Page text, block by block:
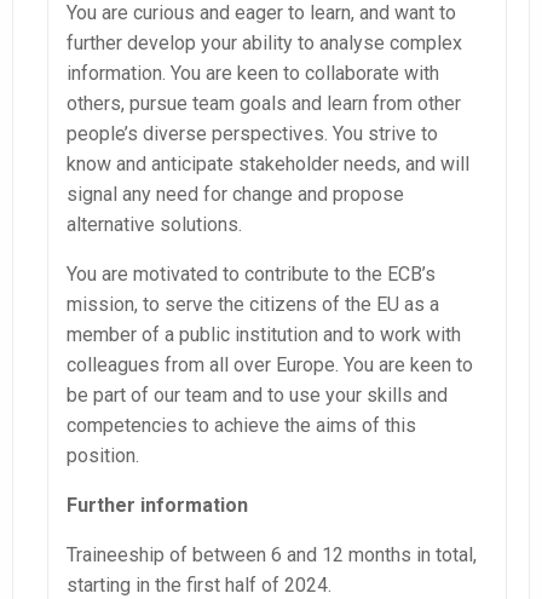
You are curious and eager to learn, and want to
further develop your ability to analyse complex
information. You are keen to collaborate with
others, pursue team goals and learn from other
people’s diverse perspectives. You strive to
know and anticipate stakeholder needs, and will
signal any need for change and propose
alternative solutions.
You are motivated to contribute to the ECB’s
mission, to serve the citizens of the EU as a
member of a public institution and to work with
colleagues from all over Europe. You are keen to
be part of our team and to use your skills and
competencies to achieve the aims of this
position.
Further information
Traineeship of between 6 and 12 months in total,
starting in the first half of 2024.